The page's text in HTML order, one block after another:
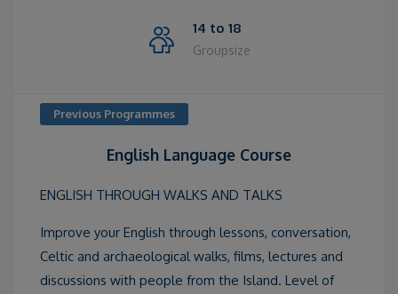
14 to 18
Groupsize
Previous Programmes
English Language Course
ENGLISH THROUGH WALKS AND TALKS
Improve your English through lessons, conversation,
Celtic and archaeological walks, films, lectures and
discussions with people from the Island. Level of